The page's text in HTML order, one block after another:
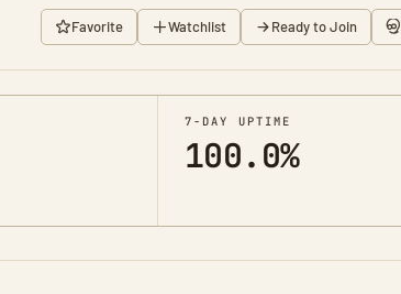
Favorite Watchlist Ready to Join
7-DAY UPTIME
100.0%